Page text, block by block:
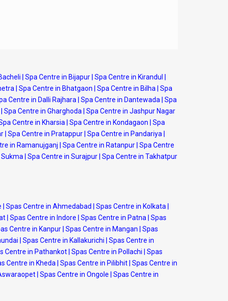
Spa Centre in Bijapur Spa Centre in Kirandul
Spa Centre in Bhatgaon Spa Centre in Bilha
Spa
Centre in Dalli Rajhara Spa Centre in Dantewada
Spa
Spa Centre in Gharghoda
Spa Centre in Jashpur Nagar
Centre in Kharsia Spa Centre in Kondagaon
Spa
Spa Centre in Pratappur Spa Centre in Pandariya
in Ramanujganj Spa Centre in Ratanpur Spa Centre
Spa Centre in Surajpur Spa Centre in Takhatpur
Spas Centre in Ahmedabad Spas Centre in Kolkata
Spas Centre in Indore Spas Centre in Patna
Spas
Centre in Kanpur Spas Centre in Mangan
Spas
Spas Centre in Kallakurichi
Spas Centre in
Centre in Pathankot Spas Centre in Pollachi
Spas
Centre in Kheda Spas Centre in Pilibhit Spas Centre in
Spas Centre in Ongole
Spas Centre in